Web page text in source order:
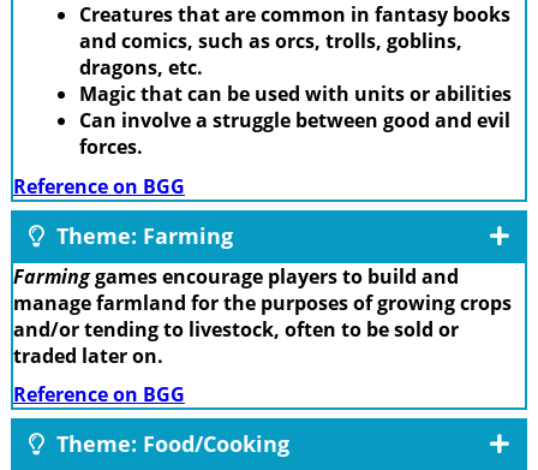
Creatures that are common in fantasy books
and comics, such as orcs, trolls, goblins,
dragons, etc.
Magic that can be used with units or abilities
Can involve a struggle between good and evil
forces.
Reference on BGG
Theme: Farming
Farminggames encourage players to build and
manage farmland for the purposes of growing crops
and/or tending to livestock, often to be sold or
traded later on.
Reference on BGG
Theme: Food/Cooking